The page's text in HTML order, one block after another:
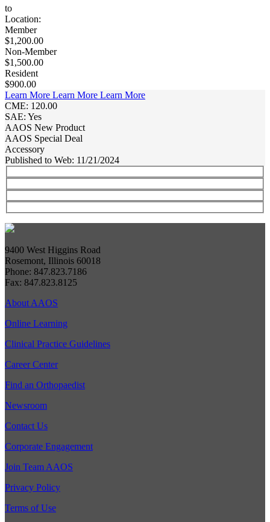
to
Location:
Member
$1,200.00
Non-Member
$1,500.00
Resident
$900.00
Learn More Learn More Learn More
CME: 120.00
SAE: Yes
AAOS New Product
AAOS Special Deal
Accessory
Published to Web: 11/21/2024
9400 West Higgins Road
Rosemont, Illinois 60018
Phone: 847.823.7186
Fax: 847.823.8125
About AAOS
Online Learning
Clinical Practice Guidelines
Career Center
Find an Orthopaedist
Newsroom
Contact Us
Corporate Engagement
Join Team AAOS
Privacy Policy
Terms of Use